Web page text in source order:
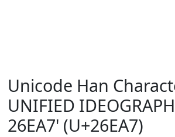
Unicode Han
UNIFIED
26EA7' (U+26EA7)